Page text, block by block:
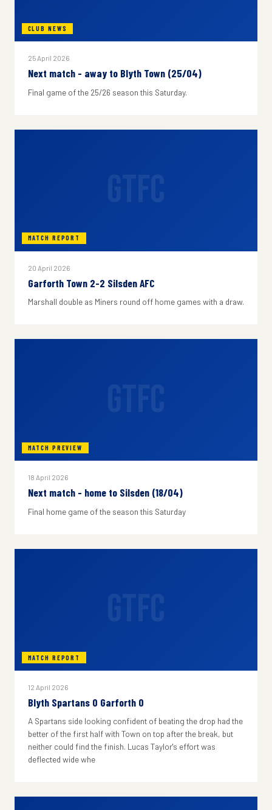
CLUB NEWS
25 April 2026
Next match - away to Blyth Town (25/04)
Final game of the 25/26 season this Saturday.
MATCH REPORT
20 April 2026
Garforth Town 2-2 Silsden AFC
Marshall double as Miners round off home games with a draw.
MATCH PREVIEW
18 April 2026
Next match - home to Silsden (18/04)
Final home game of the season this Saturday
MATCH REPORT
12 April 2026
Blyth Spartans 0 Garforth 0
A Spartans side looking confident of beating the drop had the
better of the first half with Town on top after the break, but
neither could find the finish. Lucas Taylor's effort was
deflected wide whe